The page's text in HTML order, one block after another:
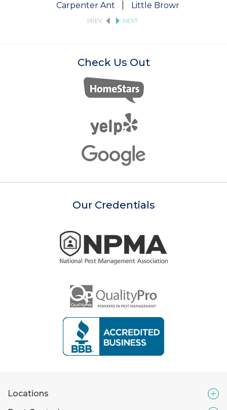
Carpenter Ant Little Brown Bat
PREV NEXT
Check Us Out
Our Credentials
Locations